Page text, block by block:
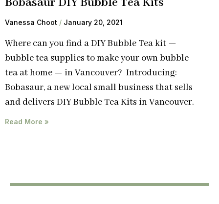
Vanessa Choot January 20, 2021
Where can you find a DIY Bubble Tea kit —
bubble tea supplies to make your own bubble
tea at home — in Vancouver? Introducing:
Bobasaur, a new local small business that sells
and delivers DIY Bubble Tea Kits in Vancouver.
Read More »